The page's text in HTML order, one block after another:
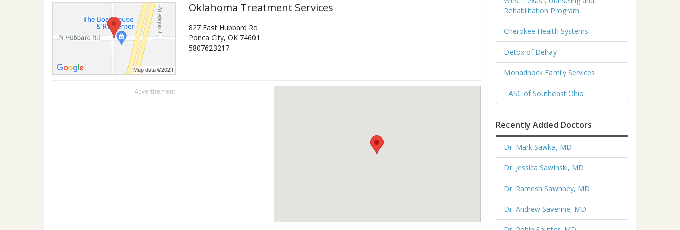
Oklahoma Treatment Services
827 East Hubbard Rd
Ponca City, OK 74601
5807623217
Advertisement
Rehabilitation Program
Cherokee Health Systems
Detox of Delray
Monadnock Family Services
TASC of Southeast Ohio
Recently Added Doctors
Dr. Mark Sawka, MD
Dr. Jessica Sawinski, MD
Dr. Ramesh Sawhney, MD
Dr. Andrew Saverine, MD